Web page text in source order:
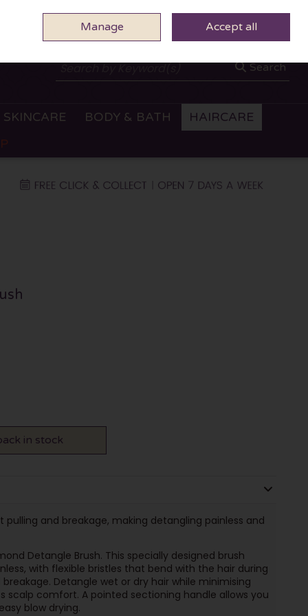
0 ITEMS - €0.00 CHECKOUT
Search
SKINCARE BODY & BATH
HAIRCARE
in stock
and breakage, making detangling painless and
Detangle Brush. This specially designed brush
with flexible bristles that bend with the hair during
Detangle wet or dry hair while minimising
scalp comfort. A pointed sectioning handle allows you
blow drying.
Manage Accept all